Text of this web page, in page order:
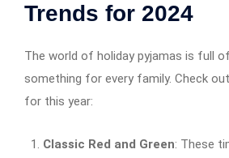
Trends for 2024
The world of holiday pyjamas is full
something for every family. Check
for this year:
Classic Red and Green: These